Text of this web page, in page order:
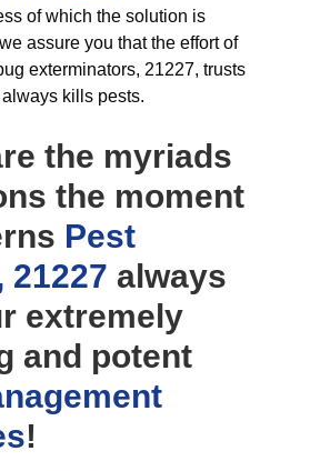
of which the solution is
assure you that the effort of
exterminators, 21227, trusts
kills pests.
the myriads
the moment
Pest
21227 always
extremely
and potent
!